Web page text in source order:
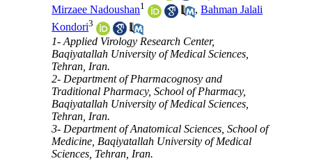
Mirzaee Nadoushan1 ,Bahman Jalali
Kondori3
1- Applied Virology Research Center,
Baqiyatallah University of Medical Sciences,
Tehran, Iran.
2- Department of Pharmacognosy and
Traditional Pharmacy, School of Pharmacy,
Baqiyatallah University of Medical Sciences,
Tehran, Iran.
3- Department of Anatomical Sciences, School of
Medicine, Baqiyatallah University of Medical
Sciences, Tehran, Iran.